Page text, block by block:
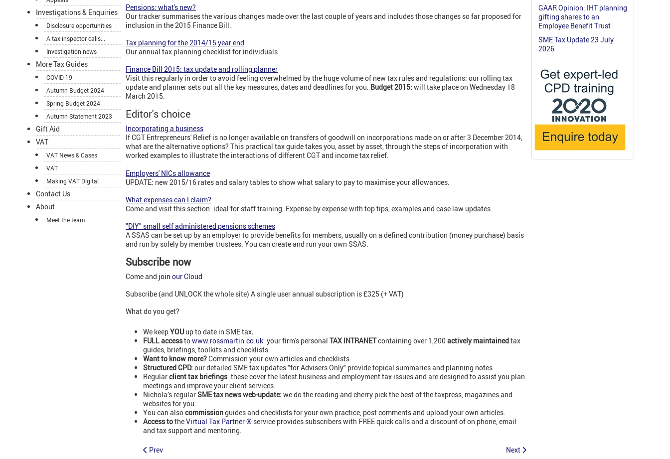
Investigations & Enquiries
Disclosure opportunities
A tax inspector calls...
Investigation news
More Tax Guides
COVID-19
Autumn Budget 2024
Spring Budget 2024
Autumn Statement 2023
Gift Aid
VAT
VAT News & Cases
VAT
Making VAT Digital
Contact Us
About
Meet the team
Pensions: what's new?
Our tracker summarises the various changes made over the last couple of years and includes those changes so far proposed for
inclusion in the 2015 Finance Bill.
Tax planning for the 2014/15 year end
Our annual tax planning checklist for individuals
Finance Bill 2015: tax update and rolling planner
Visit this regularly in order to avoid feeling overwhelmed by the huge volume of new tax rules and regulations: our rolling tax
update and planner sets out all the key measures, dates and deadlines for you. Budget 2015: will take place on Wednesday 18
March 2015.
Editor's choice
Incorporating a business
If CGT Entrepreneurs' Relief is no longer available on transfers of goodwill on incorporations made on or after 3 December 2014,
what are the alternative options? This practical tax guide takes you, asset by asset, through the steps of incorporation with
worked examples to illustrate the interactions of different CGT and income tax relief.
Employers' NICs allowance
UPDATE: new 2015/16 rates and salary tables to show what salary to pay to maximise your allowances.
What expenses can I claim?
Come and visit this section: ideal for staff training. Expense by expense with top tips, examples and case law updates.
"DIY" small self administered pensions schemes
A SSAS can be set up by an employer to provide benefits for members, usually on a defined contribution (money purchase) basis
and run by solely by member trustees. You can create and run your own SSAS.
Subscribe now
Come and join our Cloud
Subscribe (and UNLOCK the whole site) A single user annual subscription is £325 (+ VAT)
What do you get?
We keepYOU up to date in SME tax.
FULL accesstowww.rossmartin.co.uk: your firm's personal TAX INTRANETcontaining over 1,200 actively maintainedtax
guides, briefings, toolkits and checklists.
Want to know more?Commission your own articles and checklists.
Structured CPD: our detailed SME tax updates "for Advisers Only" provide topical summaries and planning notes.
Regularclient tax briefings: these cover the latest business and employment tax issues and are designed to assist you plan
meetings and improve your client services.
Nichola’s regularSME tax news web-update: we do the reading and cherry pick the best of the taxpress, magazines and
websites for you.
You can alsocommissionguides and checklists for your own practice, post comments and upload your own articles.
Access totheVirtual Tax Partner ® service provides subscribers with FREE quick calls and a discount of on phone, email
and tax support and mentoring.
Prev Next
GAAR Opinion: IHT planning
gifting shares to an
Employee Benefit Trust
SME Tax Update 23 July
2026